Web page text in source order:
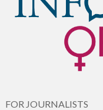
FOR JOURNALISTS